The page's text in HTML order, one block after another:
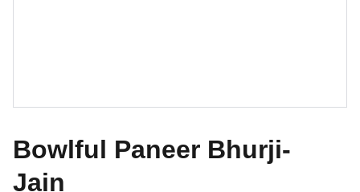
Bowlful Paneer Bhurji-
Jain